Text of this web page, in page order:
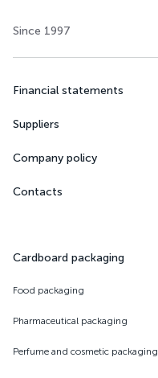
Since 1997
Financial statements
Suppliers
Company policy
Contacts
Cardboard packaging
Food packaging
Pharmaceutical packaging
Perfume and cosmetic packaging